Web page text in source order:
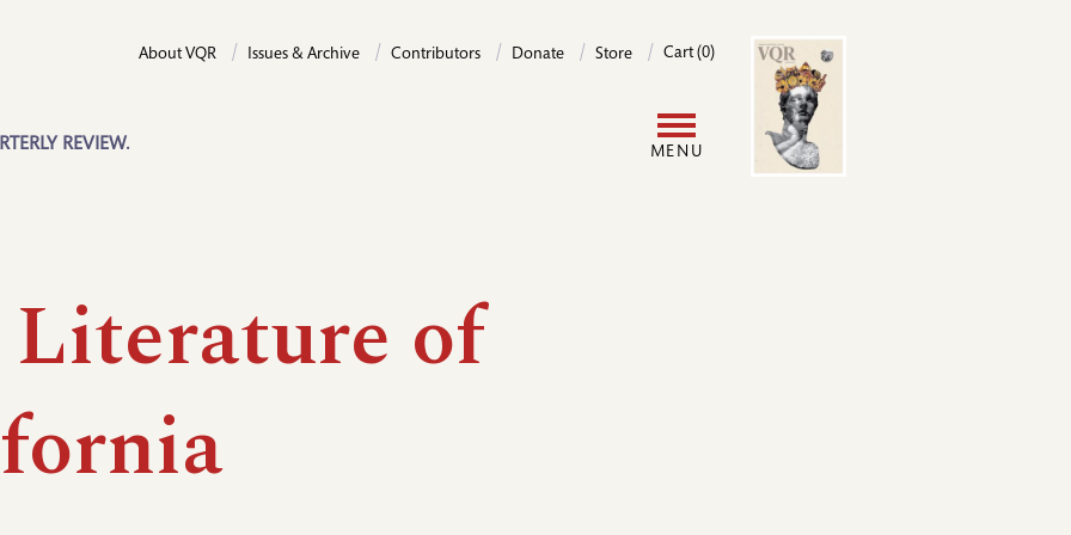
REVIEW.
About VQR Issues & Archive Contributors Donate Store Cart (0)
MENU
Image
of